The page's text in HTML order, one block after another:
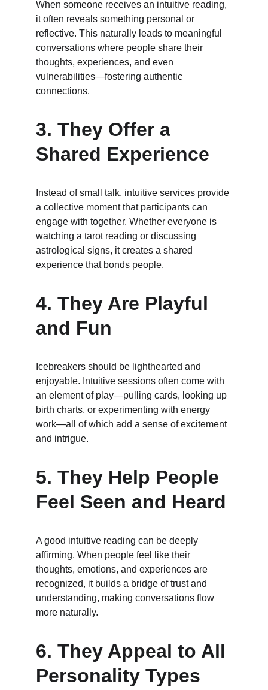
When someone receives an intuitive reading,
it often reveals something personal or
reflective. This naturally leads to meaningful
conversations where people share their
thoughts, experiences, and even
vulnerabilities—fostering authentic
connections.
3. They Offer a
Shared Experience
Instead of small talk, intuitive services provide
a collective moment that participants can
engage with together. Whether everyone is
watching a tarot reading or discussing
astrological signs, it creates a shared
experience that bonds people.
4. They Are Playful
and Fun
Icebreakers should be lighthearted and
enjoyable. Intuitive sessions often come with
an element of play—pulling cards, looking up
birth charts, or experimenting with energy
work—all of which add a sense of excitement
and intrigue.
5. They Help People
Feel Seen and Heard
A good intuitive reading can be deeply
affirming. When people feel like their
thoughts, emotions, and experiences are
recognized, it builds a bridge of trust and
understanding, making conversations flow
more naturally.
6. They Appeal to All
Personality Types